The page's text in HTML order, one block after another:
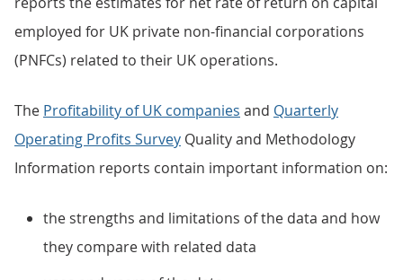
employed for UK private non-financial corporations
(PNFCs) related to their UK operations.
The Profitability of UK companies and Quarterly
Operating Profits Survey Quality and Methodology
Information reports contain important information on:
the strengths and limitations of the data and how
they compare with related data